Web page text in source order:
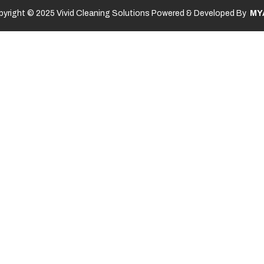
© 2025 Vivid Cleaning Solutions Powered & Developed By